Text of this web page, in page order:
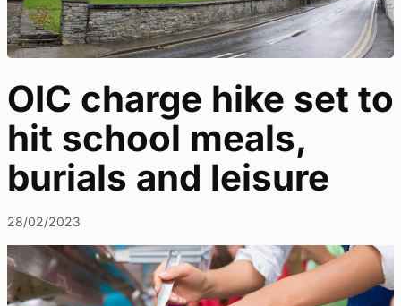
OIC charge hike set to
hit school meals,
burials and leisure
28/02/2023